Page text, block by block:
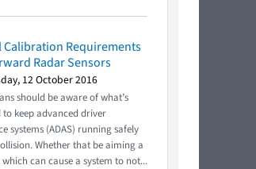
Calibration Requirements
Radar Sensors
12 October 2016
should be aware of what’s
to keep advanced driver
systems (ADAS) running safely
Whether that be aiming a
can cause a system to not...